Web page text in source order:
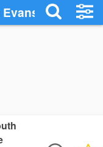
Head -